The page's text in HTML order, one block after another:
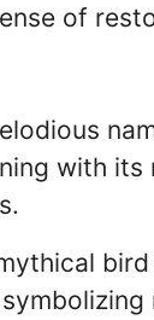
of
with its